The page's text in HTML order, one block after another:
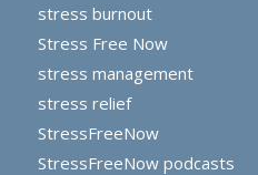
stress burnout
Stress Free Now
stress management
stress relief
StressFreeNow
StressFreeNow podcasts